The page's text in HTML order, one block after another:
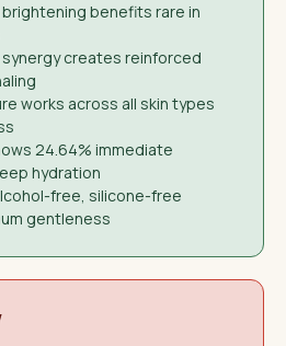
benefits rare in
synergy creates reinforced
works across all skin types
24.64% immediate
hydration
free, silicone-free
gentleness